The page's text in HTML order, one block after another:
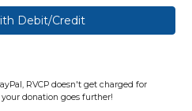
Debit/Credit
RVCP doesn't get charged for
donation goes further!